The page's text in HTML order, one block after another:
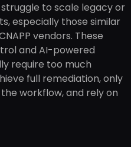
to scale legacy or
especially those similar
vendors. These
and AI-powered
require too much
full remediation, only
workflow, and rely on